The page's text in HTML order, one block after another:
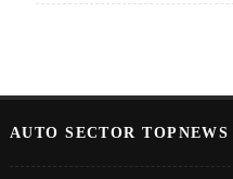
AUTO SECTOR TOPNEWS